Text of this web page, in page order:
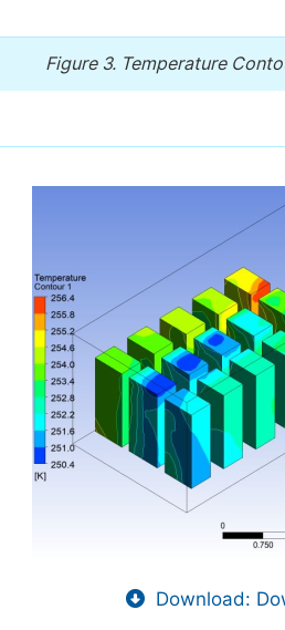
Figure 3. Temperature
Download: